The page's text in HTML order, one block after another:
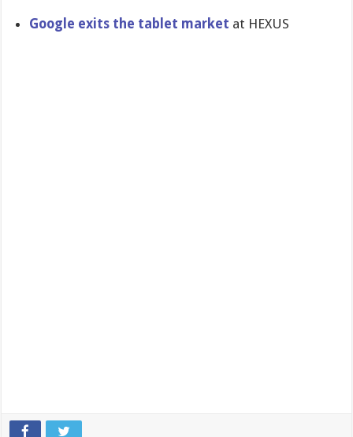
Google exits the tablet market at HEXUS